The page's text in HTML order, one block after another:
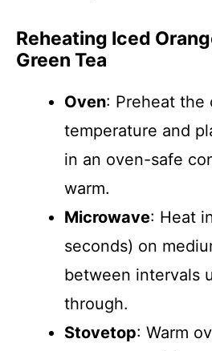
Reheating Iced
Green Tea
Oven: Preheat the
temperature and
in an oven-safe
warm.
Microwave: Heat
seconds) on
between intervals
through.
Stovetop: Warm